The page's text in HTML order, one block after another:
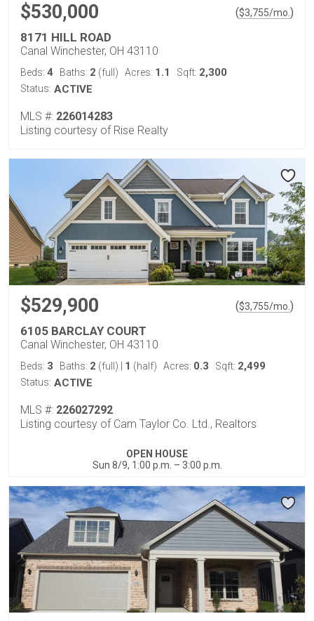
$530,000 ($3,755/mo. )
8171 HILL ROAD
Canal Winchester, OH 43110
Beds: 4 Baths: 2 (full) Acres: 1.1 Sqft: 2,300
Status: ACTIVE
MLS #: 226014283
Listing courtesy of Rise Realty
$529,900 ($3,755/mo. )
6105 BARCLAY COURT
Canal Winchester, OH 43110
Beds: 3 Baths: 2 (full) 1 (half) Acres: 0.3 Sqft: 2,499
Status: ACTIVE
MLS #: 226027292
Listing courtesy of Cam Taylor Co. Ltd., Realtors
OPEN HOUSE
Sun 8/9, 1:00 p.m. – 3:00 p.m.